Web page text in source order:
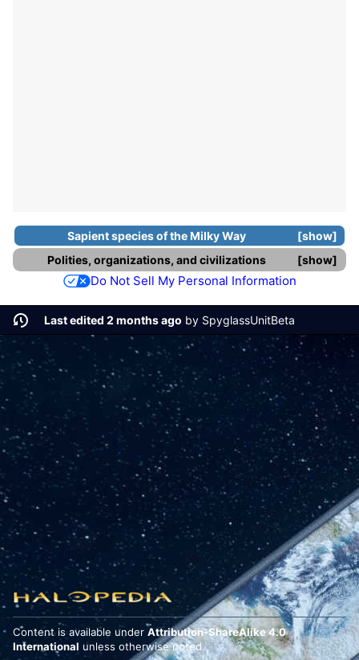
show
Sapient speciesof theMilky Way
show
Polities, organizations, and civilizations
Do Not Sell My Personal Information
Last edited 2 months ago by SpyglassUnitBeta
Content is available under Attribution-ShareAlike 4.0
International unless otherwise noted.